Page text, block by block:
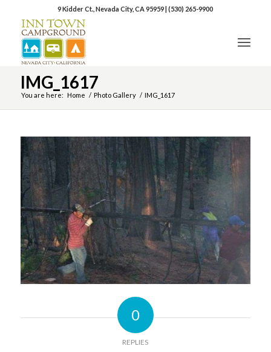
9 Kidder Ct., Nevada City, CA 95959|(530) 265-9900
IMG_1617
You are here: Home / Photo Gallery / IMG_1617
0
REPLIES